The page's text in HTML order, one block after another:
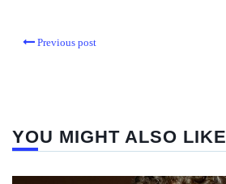
Previous post
YOU MIGHT ALSO LIKE